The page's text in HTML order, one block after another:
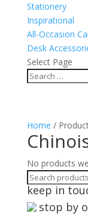
Stationery
Inspirational
All-Occasion
Desk
Select Page
Home /
No products
Search
for:
keep in
stop by